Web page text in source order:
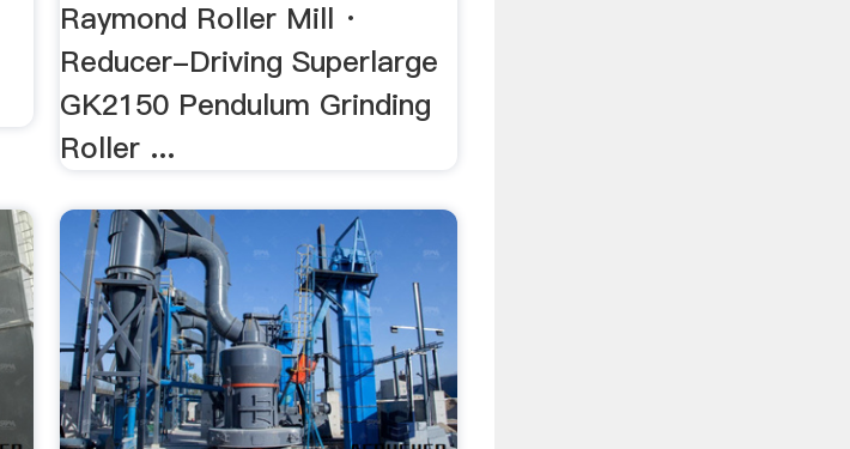
Raymond Roller Mill ·
Reducer-Driving Superlarge
GK2150 Pendulum Grinding
Roller ...